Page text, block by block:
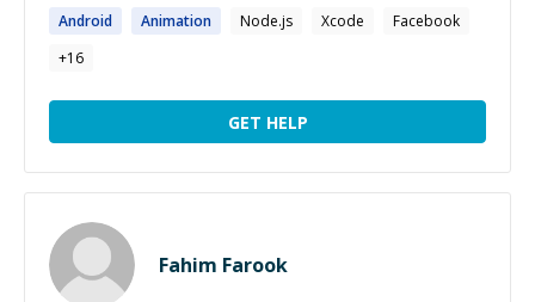
Android Animation Node.js Xcode
Facebook
+16
GET HELP
Fahim Farook